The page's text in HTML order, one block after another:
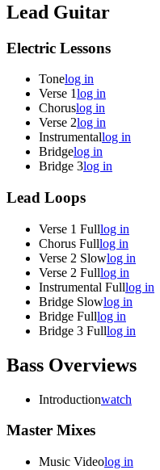
Lead Guitar
Electric Lessons
Tonelog in
Verse 1log in
Choruslog in
Verse 2log in
Instrumentallog in
Bridgelog in
Bridge 3log in
Lead Loops
Verse 1 Fulllog in
Chorus Fulllog in
Verse 2 Slowlog in
Verse 2 Fulllog in
Instrumental Fulllog in
Bridge Slowlog in
Bridge Fulllog in
Bridge 3 Fulllog in
Bass Overviews
Introductionwatch
Master Mixes
Music Videolog in